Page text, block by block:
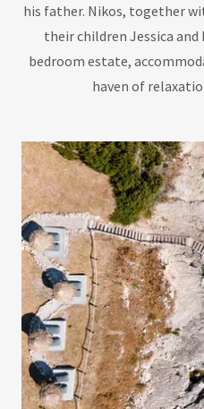
his father. Nikos, together
their children Jessica
bedroom estate,
haven of